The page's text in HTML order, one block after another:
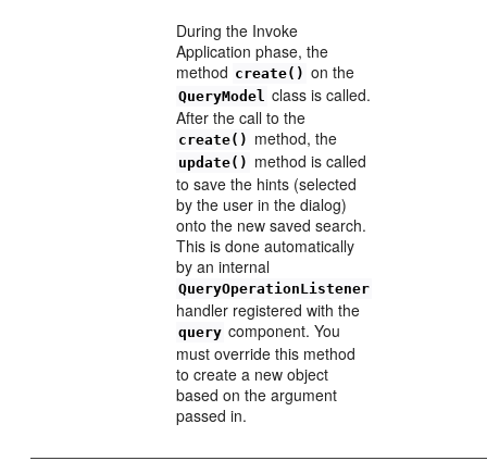
During the Invoke
Application phase, the
method create() on the
QueryModel class is called.
After the call to the
create() method, the
update() method is called
to save the hints (selected
by the user in the dialog)
onto the new saved search.
This is done automatically
by an internal
QueryOperationListener
handler registered with the
query component. You
must override this method
to create a new object
based on the argument
passed in.